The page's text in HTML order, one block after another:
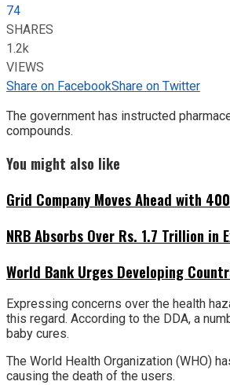
74
SHARES
1.2k
VIEWS
Share on FacebookShare on Twitter
The government has instructed
compounds.
You might also like
Grid Company Moves Ahead with
NRB Absorbs Over Rs. 1.7 Trillion
World Bank Urges Developing
Expressing concerns over the health
this regard. According to the DDA, a
baby cures.
The World Health Organization (WHO)
causing the death of the users.